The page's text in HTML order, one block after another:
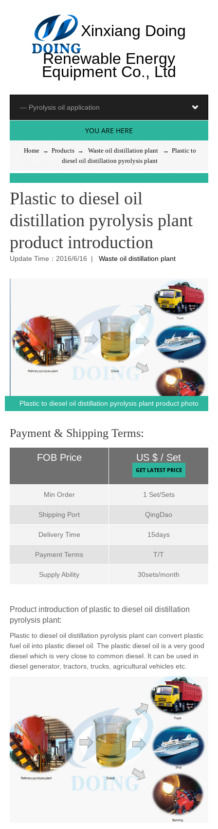
Xinxiang Doing
Renewable Energy
Equipment Co., Ltd
YOU ARE HERE
Home→ Products→ Waste oil distillation plant→ Plastic to
diesel oil distillation pyrolysis plant
See mor_
Plastic to diesel oil
distillation pyrolysis plant
product introduction
Plastic to diesel oil distillation pyrolysis plant product photo
Payment & Shipping Terms:
Min Order
Shipping Port
Delivery Time
Payment Terms
US $ / Set
1 Set/Sets
QingDao
15days
T/T
Product introduction of plastic to diesel oil distillation
Plastic to diesel oil distillation pyrolysis plant can convert plastic
fuel oil into plastic diesel oil. The plastic diesel oil is a very good
diesel which is very close to common diesel. It can be used in
diesel generator, tractors, trucks, agricultural vehicles etc.